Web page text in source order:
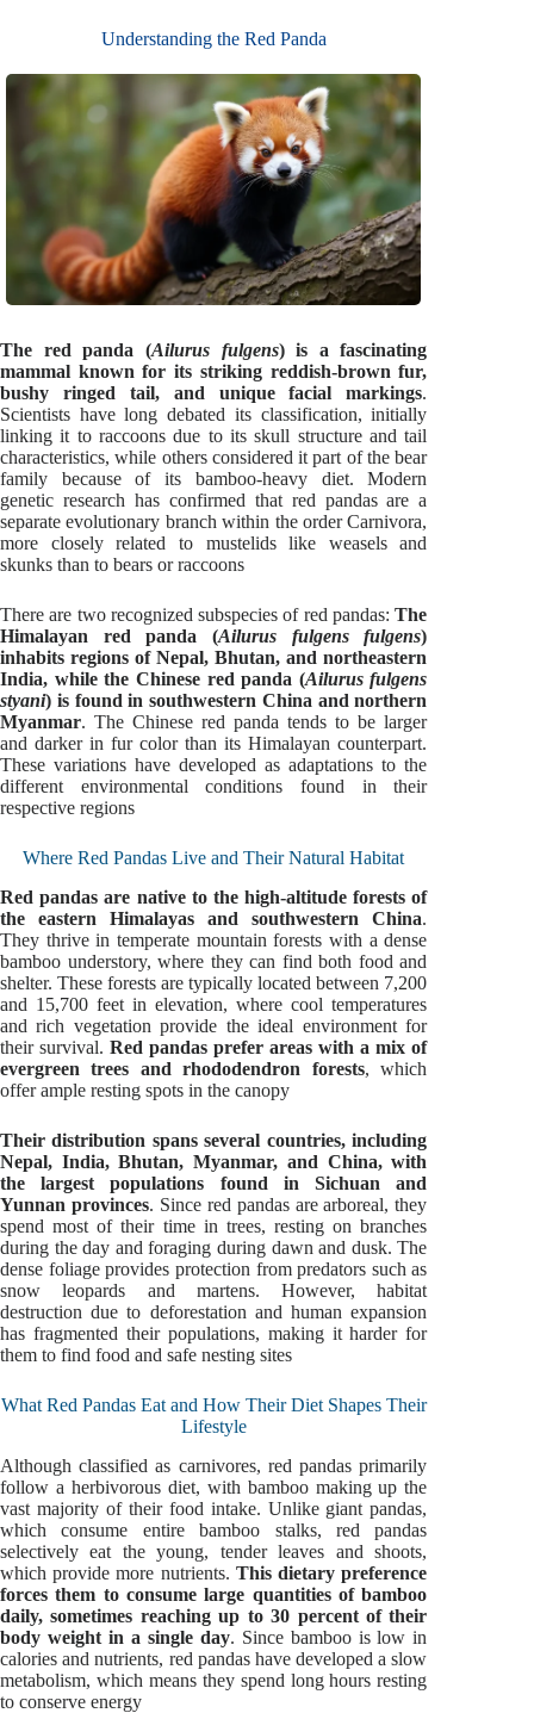
Understanding the Red Panda
The red panda (Ailurus fulgens) is a fascinating
mammal known for its striking reddish-brown fur,
bushy ringed tail, and unique facial markings.
Scientists have long debated its classification, initially
linking it to raccoons due to its skull structure and tail
characteristics, while others considered it part of the bear
family because of its bamboo-heavy diet. Modern
genetic research has confirmed that red pandas are a
separate evolutionary branch within the order Carnivora,
more closely related to mustelids like weasels and
skunks than to bears or raccoons
There are two recognized subspecies of red pandas:The
Himalayan red panda (Ailurus fulgens fulgens)
inhabits regions of Nepal, Bhutan, and northeastern
India, while the Chinese red panda (Ailurus fulgens
styani) is found in southwestern China and northern
Myanmar. The Chinese red panda tends to be larger
and darker in fur color than its Himalayan counterpart.
These variations have developed as adaptations to the
different environmental conditions found in their
respective regions
Where Red Pandas Live and Their Natural Habitat
Red pandas are native to the high-altitude forests of
the eastern Himalayas and southwestern China.
They thrive in temperate mountain forests with a dense
bamboo understory, where they can find both food and
shelter. These forests are typically located between 7,200
and 15,700 feet in elevation, where cool temperatures
and rich vegetation provide the ideal environment for
their survival.Red pandas prefer areas with a mix of
evergreen trees and rhododendron forests, which
offer ample resting spots in the canopy
Their distribution spans several countries, including
Nepal, India, Bhutan, Myanmar, and China, with
the largest populations found in Sichuan and
Yunnan provinces. Since red pandas are arboreal, they
spend most of their time in trees, resting on branches
during the day and foraging during dawn and dusk. The
dense foliage provides protection from predators such as
snow leopards and martens. However, habitat
destruction due to deforestation and human expansion
has fragmented their populations, making it harder for
them to find food and safe nesting sites
What Red Pandas Eat and How Their Diet Shapes Their
Lifestyle
Although classified as carnivores, red pandas primarily
follow a herbivorous diet, with bamboo making up the
vast majority of their food intake. Unlike giant pandas,
which consume entire bamboo stalks, red pandas
selectively eat the young, tender leaves and shoots,
which provide more nutrients. This dietary preference
forces them to consume large quantities of bamboo
daily, sometimes reaching up to 30 percent of their
body weight in a single day. Since bamboo is low in
calories and nutrients, red pandas have developed a slow
metabolism, which means they spend long hours resting
to conserve energy